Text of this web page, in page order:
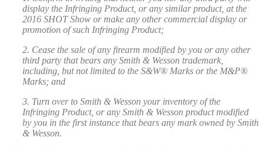
display the Infringing Product, or any similar product, at the
2016 SHOT Show or make any other commercial display or
promotion of such Infringing Product;
2. Cease the sale of any firearm modified by you or any other
third party that bears any Smith & Wesson trademark,
including, but not limited to the S&W® Marks or the M&P®
Marks; and
3. Turn over to Smith & Wesson your inventory of the
Infringing Product, or any Smith & Wesson product modified
by you in the first instance that bears any mark owned by Smith
& Wesson.